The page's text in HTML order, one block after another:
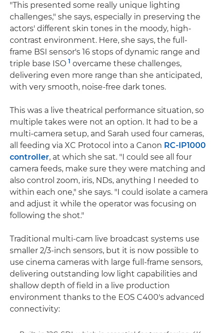
"This presented some really unique lighting
challenges," she says, especially in preserving the
actors' different skin tones in the moody, high-
contrast environment. Here, she says, the full-
frame BSI sensor's 16 stops of dynamic range and
triple base ISO 1 overcame these challenges,
delivering even more range than she anticipated,
with very smooth, noise-free dark tones.
This was a live theatrical performance situation, so
multiple takes were not an option. It had to be a
multi-camera setup, and Sarah used four cameras,
all feeding via XC Protocol into a Canon RC-IP1000
controller, at which she sat. "I could see all four
camera feeds, make sure they were matching and
also control zoom, iris, NDs, anything I needed to
within each one," she says. "I could isolate a camera
and adjust it while the operator was focusing on
following the shot."
Traditional multi-cam live broadcast systems use
smaller 2/3-inch sensors, but it is now possible to
use cinema cameras with large full-frame sensors,
delivering outstanding low light capabilities and
shallow depth of field in a live production
environment thanks to the EOS C400's advanced
connectivity: